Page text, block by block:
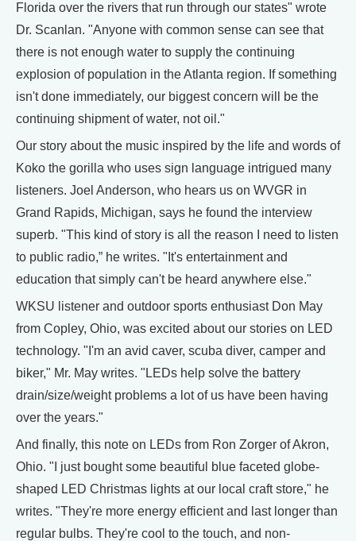
Florida over the rivers that run through our states" wrote
Dr. Scanlan. "Anyone with common sense can see that
there is not enough water to supply the continuing
explosion of population in the Atlanta region. If something
isn't done immediately, our biggest concern will be the
continuing shipment of water, not oil."
Our story about the music inspired by the life and words of
Koko the gorilla who uses sign language intrigued many
listeners. Joel Anderson, who hears us on WVGR in
Grand Rapids, Michigan, says he found the interview
superb. "This kind of story is all the reason I need to listen
to public radio,” he writes. "It's entertainment and
education that simply can't be heard anywhere else."
WKSU listener and outdoor sports enthusiast Don May
from Copley, Ohio, was excited about our stories on LED
technology. "I'm an avid caver, scuba diver, camper and
biker," Mr. May writes. "LEDs help solve the battery
drain/size/weight problems a lot of us have been having
over the years."
And finally, this note on LEDs from Ron Zorger of Akron,
Ohio. "I just bought some beautiful blue faceted globe-
shaped LED Christmas lights at our local craft store," he
writes. "They're more energy efficient and last longer than
regular bulbs. They're cool to the touch, and non-